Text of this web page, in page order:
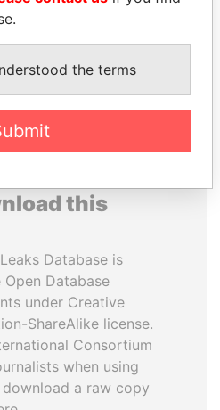
inner circle
ALL
this
Database is
Database
under Creative
ShareAlike license.
Consortium
when using
a raw copy
the terms